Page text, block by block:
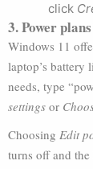
click
3. Power plans
Windows 11
laptop’s battery
needs, type
settings or
Choosing Edit
turns off and